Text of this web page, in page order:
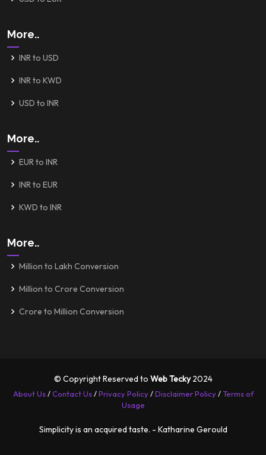
More..
INR to USD
INR to KWD
USD to INR
More..
EUR to INR
INR to EUR
KWD to INR
More..
Million to Lakh Conversion
Million to Crore Conversion
Crore to Million Conversion
© Copyright Reserved to Web Tecky2024
About Us/Contact Us/Privacy Policy/Disclaimer Policy/Terms of
Usage
Simplicity is an acquired taste. - Katharine Gerould